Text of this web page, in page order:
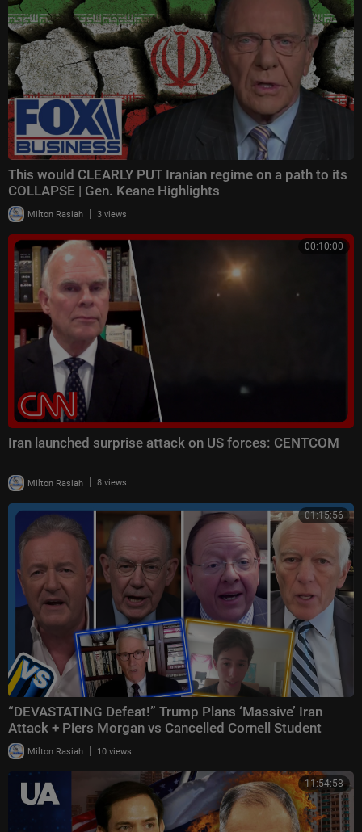
This would CLEARLY PUT Iranian regime on a path to its
COLLAPSE | Gen. Keane Highlights
Milton Rasiah | 3 views
00:10:00
Iran launched surprise attack on US forces: CENTCOM
Milton Rasiah | 8 views
01:15:56
“DEVASTATING Defeat!” Trump Plans ‘Massive’ Iran
Attack + Piers Morgan vs Cancelled Cornell Student
Milton Rasiah | 10 views
11:54:58